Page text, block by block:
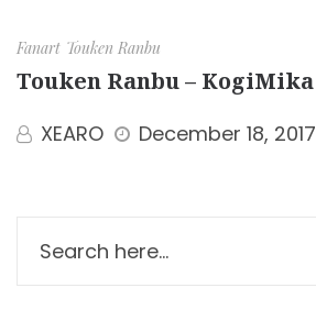
Fanart Touken Ranbu
Touken Ranbu – KogiMika
XEARO December 18, 2017